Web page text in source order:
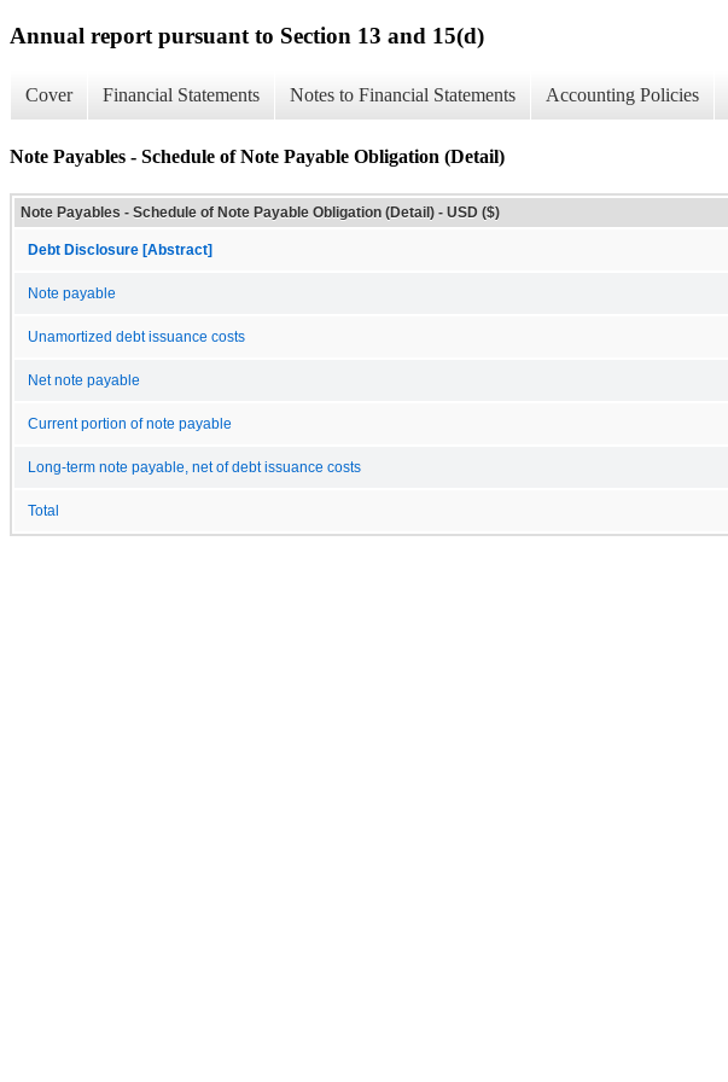
Annual report pursuant to Section 13 and 15(d)
Cover Financial Statements Notes to Financial Statements Accounting Policies
Note Payables - Schedule of Note Payable Obligation (Detail)
Note Payables - Schedule of Note Payable Obligation (Detail) - USD ($)
Debt Disclosure [Abstract]
Note payable
Unamortized debt issuance costs
Net note payable
Current portion of note payable
Long-term note payable, net of debt issuance costs
Total